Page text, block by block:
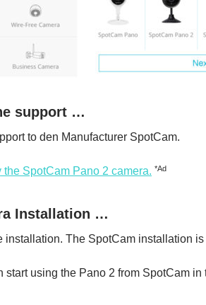
support …
to den Manufacturer SpotCam.
the SpotCam Pano 2 camera. *Ad
Installation …
installation. The SpotCam installation
start using the Pano 2 from SpotCam in